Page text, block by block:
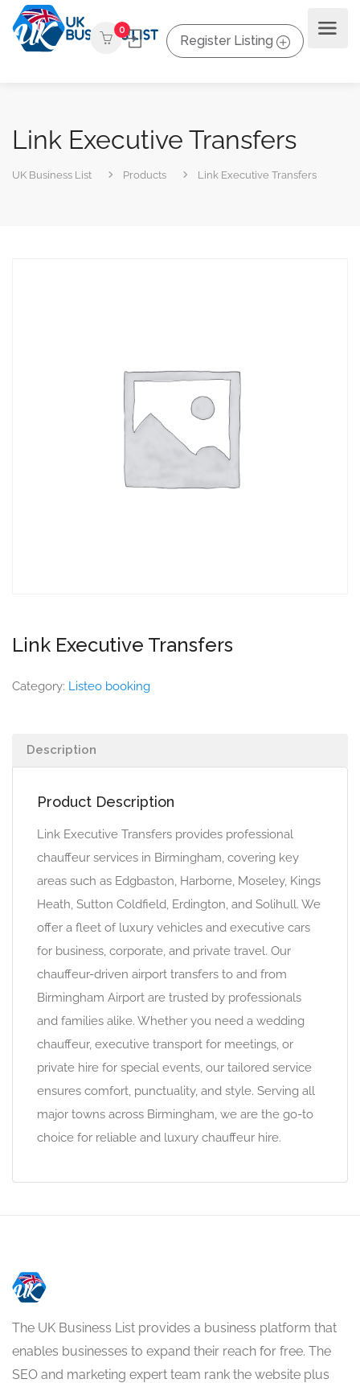
0
Register Listing
Link Executive Transfers
UK Business List Products Link Executive Transfers
Link Executive Transfers
Category: Listeo booking
Description
Product Description
Link Executive Transfers provides professional
chauffeur services in Birmingham, covering key
areas such as Edgbaston, Harborne, Moseley, Kings
Heath, Sutton Coldfield, Erdington, and Solihull. We
offer a fleet of luxury vehicles and executive cars
for business, corporate, and private travel. Our
chauffeur-driven airport transfers to and from
Birmingham Airport are trusted by professionals
and families alike. Whether you need a wedding
chauffeur, executive transport for meetings, or
private hire for special events, our tailored service
ensures comfort, punctuality, and style. Serving all
major towns across Birmingham, we are the go-to
choice for reliable and luxury chauffeur hire.
The UK Business List provides a business platform that
enables businesses to expand their reach for free. The
SEO and marketing expert team rank the website plus